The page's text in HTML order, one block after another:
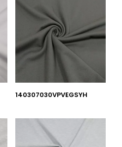
140307030VPVEGSYH